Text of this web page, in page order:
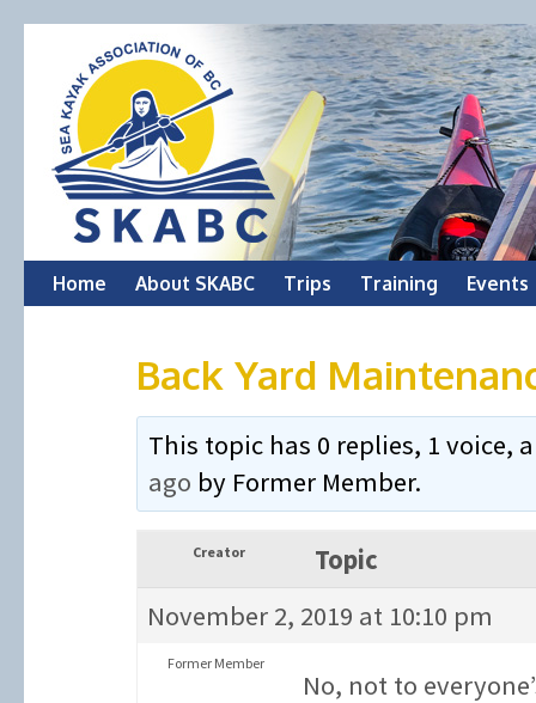
Skip
Home About SKABC Trips Training Events
Back Yard
This topic has 0 replies, 1 voice,
ago by Former Member.
Creator
Topic
November 2, 2019 at 10:10 pm
Former Member
No, not to